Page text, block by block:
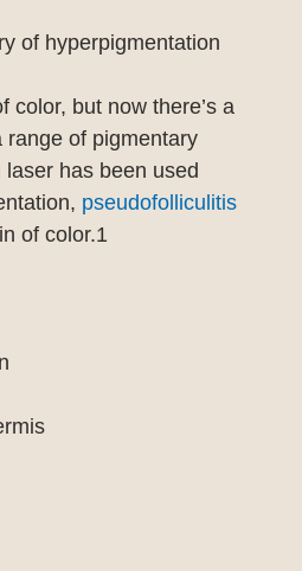
of hyperpigmentation
but now there’s a
range of pigmentary
has been used
pseudofolliculitis
of color.1